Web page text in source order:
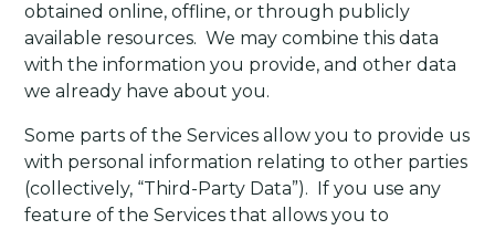
obtained online, offline, or through publicly
available resources. We may combine this data
with the information you provide, and other data
we already have about you.
Some parts of the Services allow you to provide us
with personal information relating to other parties
(collectively, “Third-Party Data”).
If you use any
feature of the Services that allows you to